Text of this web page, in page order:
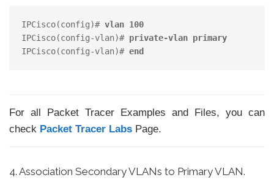
IPCisco(config)# vlan 100
IPCisco(config-vlan)# private-vlan primary
IPCisco(config-vlan)# end
For all Packet Tracer Examples and Files, you can
check Packet Tracer Labs Page.
4. Association Secondary VLANs to Primary VLAN.